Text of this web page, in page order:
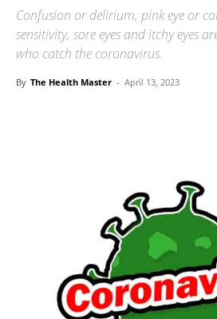
Confusion or delirium, pink eye or
sensitivity, sore eyes and itchy eyes
who catch the coronavirus.
By The Health Master - April 13, 2023